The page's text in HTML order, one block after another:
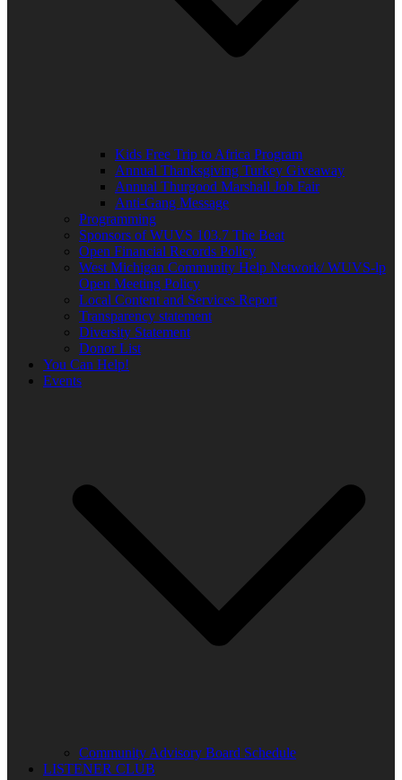
Kids Free Trip to Africa Program
Annual Thanksgiving Turkey Giveaway
Annual Thurgood Marshall Job Fair
Anti-Gang Message
Programming
Sponsors of WUVS 103.7 The Beat
Open Financial Records Policy
West Michigan Community Help Network/ WUVS-lp
Open Meeting Policy
Local Content and Services Report
Transparency statement
Diversity Statement
Donor List
You Can Help!
Events
Community Advisory Board Schedule
LISTENER CLUB